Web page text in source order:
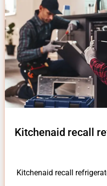
Kitchenaid recall
Kitchenaid recall